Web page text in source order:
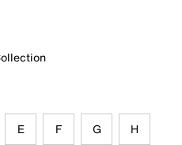
E F G H